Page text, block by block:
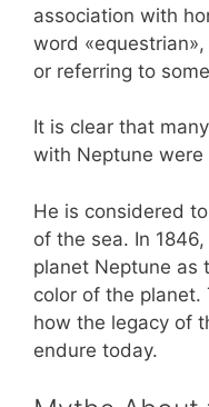
association with
word
or referring to
It is clear that
with Neptune
He is considered
of the sea. In
planet Neptune as
color of the planet.
how the legacy of
endure today.